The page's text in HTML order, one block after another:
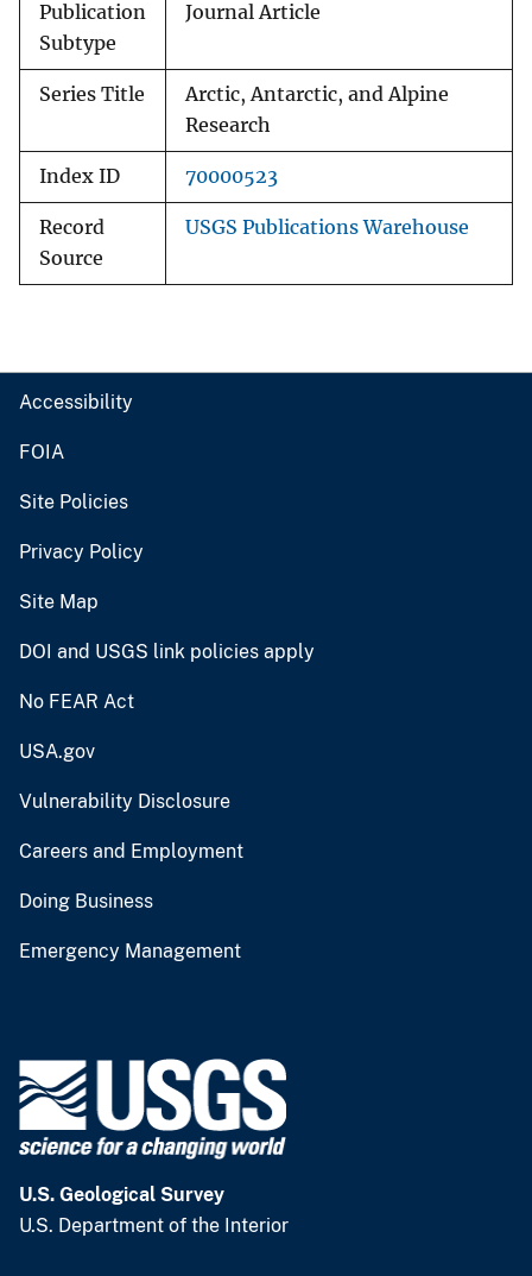
Publication
Subtype
Journal Article
Series Title
Arctic, Antarctic, and Alpine
Research
Index ID 70000523
Record
Source
USGS Publications Warehouse
Accessibility
FOIA
Site Policies
Privacy Policy
Site Map
DOI and USGS link policies apply
No FEAR Act
USA.gov
Vulnerability Disclosure
Careers and Employment
Doing Business
Emergency Management
U.S. Geological Survey
U.S. Department of the Interior